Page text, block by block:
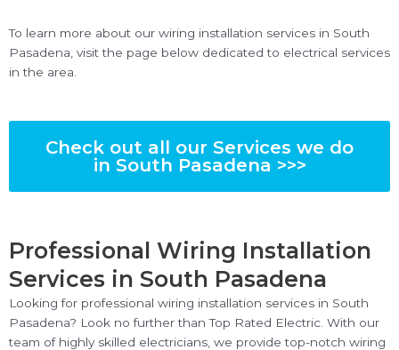
To learn more about our wiring installation services in South
Pasadena, visit the page below dedicated to electrical services
in the area.
Check out all our Services we do
in South Pasadena >>>
Professional Wiring Installation
Services in South Pasadena
Looking for professional wiring installation services in South
Pasadena? Look no further than Top Rated Electric. With our
team of highly skilled electricians, we provide top-notch wiring